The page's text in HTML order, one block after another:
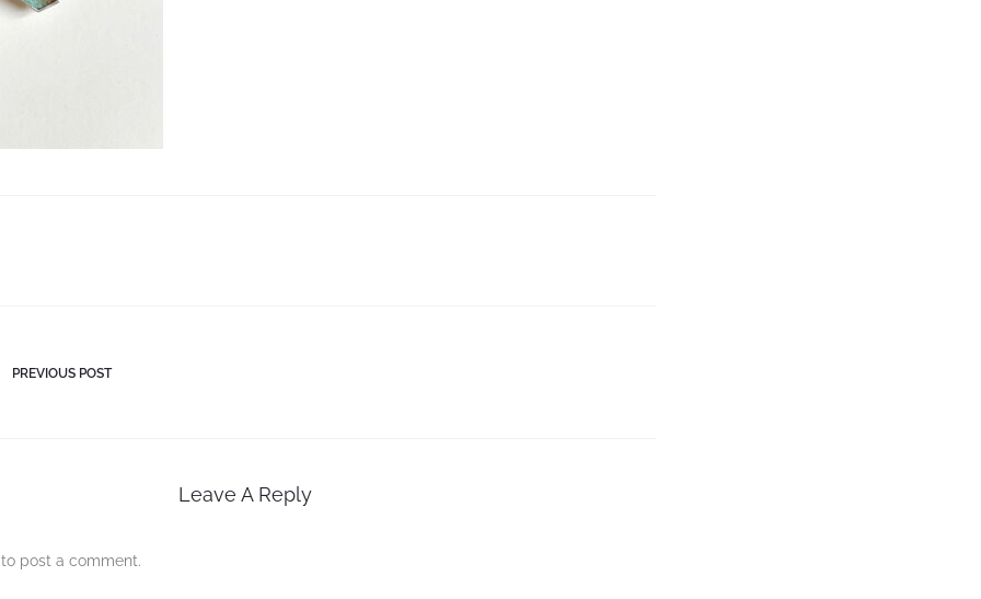
PREVIOUS POST
Leave A Reply
to post a comment.